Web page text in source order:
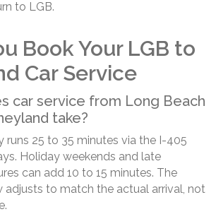
to LGB.
Book Your LGB to
Car Service
car service from Long Beach
take?
runs 25 to 35 minutes via the I-405
Holiday weekends and late
can add 10 to 15 minutes. The
adjusts to match the actual arrival, not